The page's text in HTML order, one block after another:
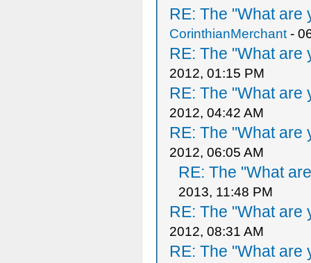
RE: The "What are
CorinthianMerchant -
RE: The "What are
2012, 01:15 PM
RE: The "What are
2012, 04:42 AM
RE: The "What are
2012, 06:05 AM
RE: The "What
2013, 11:48 PM
RE: The "What are
2012, 08:31 AM
RE: The "What are